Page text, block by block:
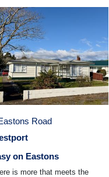
Road
on Eastons
is more that meets the